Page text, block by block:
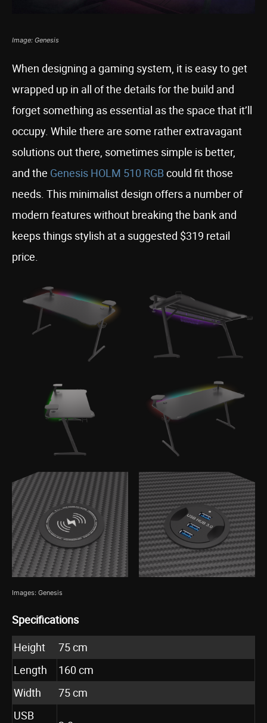
Image: Genesis
When designing a gaming system, it is easy to get
wrapped up in all of the details for the build and
forget something as essential as the space that it’ll
occupy. While there are some rather extravagant
solutions out there, sometimes simple is better,
and the Genesis HOLM 510 RGBcould fit those
needs. This minimalist design offers a number of
modern features without breaking the bank and
keeps things stylish at a suggested $319 retail
price.
Images: Genesis
Specifications
Height
75 cm
Length
160 cm
Width
75 cm
USB